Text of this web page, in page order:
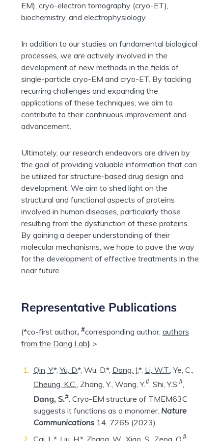
EM), cryo-electron tomography (cryo-ET),
biochemistry, and electrophysiology.
In addition to our studies on fundamental biological
processes, we are actively involved in the
development of new methods in the fields of
single-particle cryo-EM and cryo-ET. By tackling
recurring challenges and expanding the
applications of these techniques, we aim to
contribute to their continuous improvement and
advancement.
Ultimately, our research endeavors are driven by
the goal of providing valuable information that can
be utilized for structure-based drug design and
development. We aim to shed light on the
structural and functional aspects of proteins
involved in human diseases, particularly those
resulting from the dysfunction of these proteins.
By gaining a deeper understanding of their
molecular mechanisms, we hope to pave the way
for the development of effective treatments in the
near future.
Representative Publications
(*co-first author, #corresponding author, authors
from the Dang Lab) >
Qin, Y.*,Yu, D.*, Wu, D.*, Dong, J.*, Li, W.T., Ye, C.,
Cheung, K.C., Zhang, Y., Wang, Y.#, Shi, Y.S.#,
Dang, S.#. Cryo-EM structure of TMEM63C
suggests it functions as a monomer. Nature
Communications14, 7265 (2023).
#